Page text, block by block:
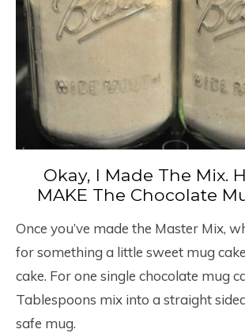
Okay, I Made The Mix.
MAKE The Chocolate
Once you’ve made the Master Mix,
for something a little sweet mug
cake. For one single chocolate mug
Tablespoons mix into a straight
safe mug.